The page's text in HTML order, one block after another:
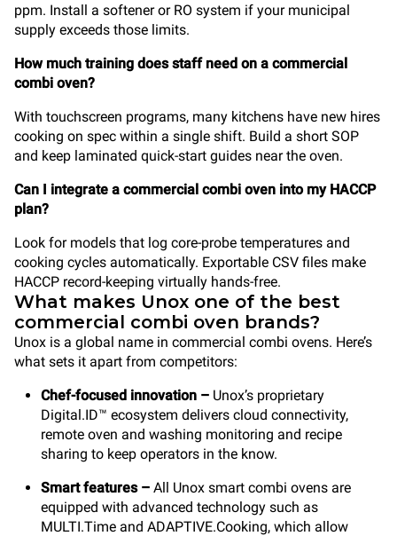
ppm. Install a softener or RO system if your municipal
supply exceeds those limits.
How much training does staff need on a commercial
combi oven?
With touchscreen programs, many kitchens have new hires
cooking on spec within a single shift. Build a short SOP
and keep laminated quick-start guides near the oven.
Can I integrate a commercial combi oven into my HACCP
plan?
Look for models that log core-probe temperatures and
cooking cycles automatically. Exportable CSV files make
HACCP record-keeping virtually hands-free.
What makes Unox one of the best
commercial combi oven brands?
Unox is a global name in commercial combi ovens. Here’s
what sets it apart from competitors:
Chef-focused innovation – Unox’s proprietary
Digital.ID™ ecosystem delivers cloud connectivity,
remote oven and washing monitoring and recipe
sharing to keep operators in the know.
Smart features – All Unox smart combi ovens are
equipped with advanced technology such as
MULTI.Time and ADAPTIVE.Cooking, which allow